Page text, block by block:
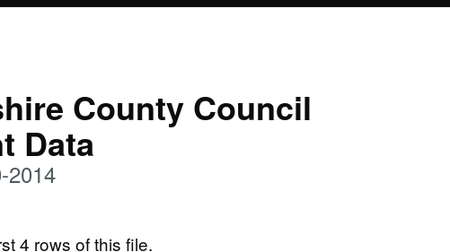
County Council
Data
2014
4 rows of this file.